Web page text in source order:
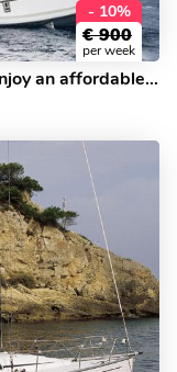
- 10%
€ 900
per week
Rent a boat in Primošten, Croatia - enjoy an affordable yacht charter.